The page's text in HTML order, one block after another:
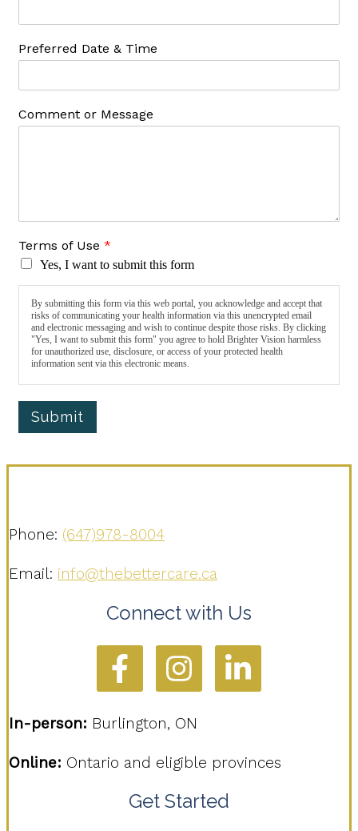
Preferred Date & Time
Comment or Message
Terms of Use *
Yes, I want to submit this form
By submitting this form via this web portal, you acknowledge and accept that
risks of communicating your health information via this unencrypted email
and electronic messaging and wish to continue despite those risks. By clicking
"Yes, I want to submit this form" you agree to hold Brighter Vision harmless
for unauthorized use, disclosure, or access of your protected health
information sent via this electronic means.
Submit
Phone: (647)978-8004
Email: info@thebettercare.ca
Connect with Us
In-person: Burlington, ON
Online: Ontario and eligible provinces
Get Started